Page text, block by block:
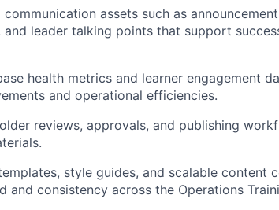
assets such as
leader talking points that support
health metrics and learner engagement
and operational efficiencies.
reviews, approvals, and publishing
style guides, and scalable content
and consistency across the Operations